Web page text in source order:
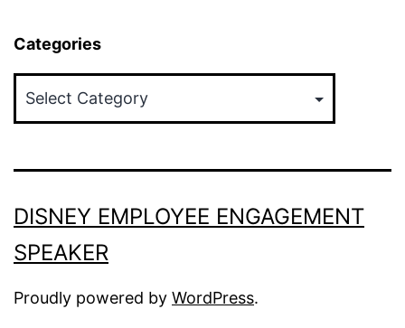
Categories
DISNEY EMPLOYEE ENGAGEMENT
SPEAKER
Proudly powered by WordPress.